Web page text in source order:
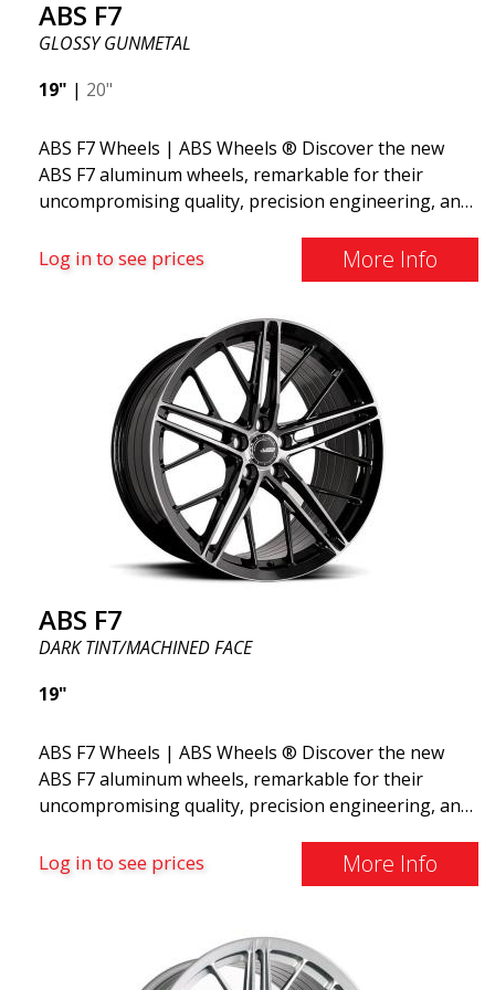
appealing design, high capacity, and safe driving.
ABS F7
GLOSSY GUNMETAL
19" | 20"
ABS F7 Wheels | ABS Wheels ® Discover the new
ABS F7 aluminum wheels, remarkable for their
uncompromising quality, precision engineering, and
their stunning design. The wheels feature a unique
design with spokes in 5 different stages, creating a
inches and weighs only from 9.5 kg in 19x8.5.
Log in to see prices More Info
ABS F7
DARK TINT/MACHINED FACE
19"
ABS F7 Wheels | ABS Wheels ® Discover the new
ABS F7 aluminum wheels, remarkable for their
uncompromising quality, precision engineering, and
their stunning design. The wheels feature a unique
design with spokes in 5 different stages, creating a
inches and weighs only from 9.5 kg in 19x8.5.
Log in to see prices More Info